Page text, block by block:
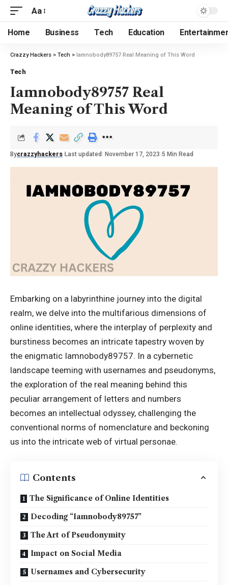
Aa
Home Business Tech Education
Crazzy Hackers > Tech > Iamnobody89757 Real Meaning of This Word
Tech
Iamnobody89757 Real
Meaning of This Word
Bycrazzyhackers Last updated: November 17, 2023 5 Min Read
Embarking on a labyrinthine journey into the digital
realm, we delve into the multifarious dimensions of
online identities, where the interplay of perplexity and
burstiness becomes an intricate tapestry woven by
the enigmatic Iamnobody89757. In a cybernetic
landscape teeming with usernames and pseudonyms,
the exploration of the real meaning behind this
peculiar arrangement of letters and numbers
becomes an intellectual odyssey, challenging the
conventional norms of nomenclature and beckoning
us into the intricate web of virtual personae.
Contents
The Significance of Online Identities
Decoding “Iamnobody89757”
The Art of Pseudonymity
Impact on Social Media
Usernames and Cybersecurity